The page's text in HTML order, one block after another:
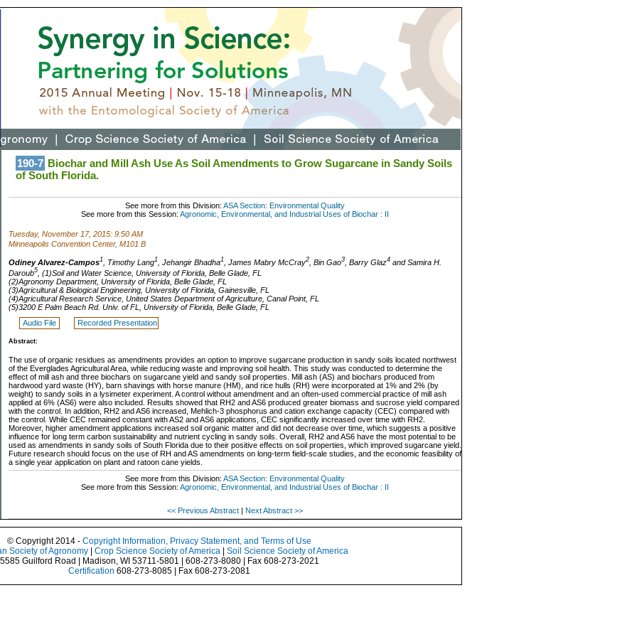
190-7 Biochar and Mill Ash Use As Soil Amendments to Grow Sugarcane in Sandy Soils
of South Florida.
See more from this Division: ASA Section: Environmental Quality
See more from this Session: Agronomic, Environmental, and Industrial Uses of Biochar : II
Tuesday, November 17, 2015: 9:50 AM
Minneapolis Convention Center, M101 B
Odiney Alvarez-Campos1, Timothy Lang1, Jehangir Bhadha1, James Mabry McCray2, Bin Gao3, Barry Glaz4and Samira H.
Daroub5, (1)Soil and Water Science, University of Florida, Belle Glade, FL
(2)Agronomy Department, University of Florida, Belle Glade, FL
(3)Agricultural & Biological Engineering, University of Florida, Gainesville, FL
(4)Agricultural Research Service, United States Department of Agriculture, Canal Point, FL
(5)3200 E Palm Beach Rd. Univ. of FL, University of Florida, Belle Glade, FL
Audio File
Recorded Presentation
Abstract:
The use of organic residues as amendments provides an option to improve sugarcane production in sandy soils located northwest
of the Everglades Agricultural Area, while reducing waste and improving soil health. This study was conducted to determine the
effect of mill ash and three biochars on sugarcane yield and sandy soil properties. Mill ash (AS) and biochars produced from
hardwood yard waste (HY), barn shavings with horse manure (HM), and rice hulls (RH) were incorporated at 1% and 2% (by
weight) to sandy soils in a lysimeter experiment. A control without amendment and an often-used commercial practice of mill ash
applied at 6% (AS6) were also included. Results showed that RH2 and AS6 produced greater biomass and sucrose yield compared
with the control. In addition, RH2 and AS6 increased, Mehlich-3 phosphorus and cation exchange capacity (CEC) compared with
the control. While CEC remained constant with AS2 and AS6 applications, CEC significantly increased over time with RH2.
Moreover, higher amendment applications increased soil organic matter and did not decrease over time, which suggests a positive
influence for long term carbon sustainability and nutrient cycling in sandy soils. Overall, RH2 and AS6 have the most potential to be
used as amendments in sandy soils of South Florida due to their positive effects on soil properties, which improved sugarcane yield.
Future research should focus on the use of RH and AS amendments on long-term field-scale studies, and the economic feasibility of
a single year application on plant and ratoon cane yields.
See more from this Division: ASA Section: Environmental Quality
See more from this Session: Agronomic, Environmental, and Industrial Uses of Biochar : II
<< Previous Abstract | Next Abstract >>
© Copyright 2014 - Copyright Information, Privacy Statement, and Terms of Use
Society of Agronomy | Crop Science Society of America | Soil Science Society of America
5585 Guilford Road | Madison, WI 53711-5801 | 608-273-8080 | Fax 608-273-2021
Certification 608-273-8085 | Fax 608-273-2081